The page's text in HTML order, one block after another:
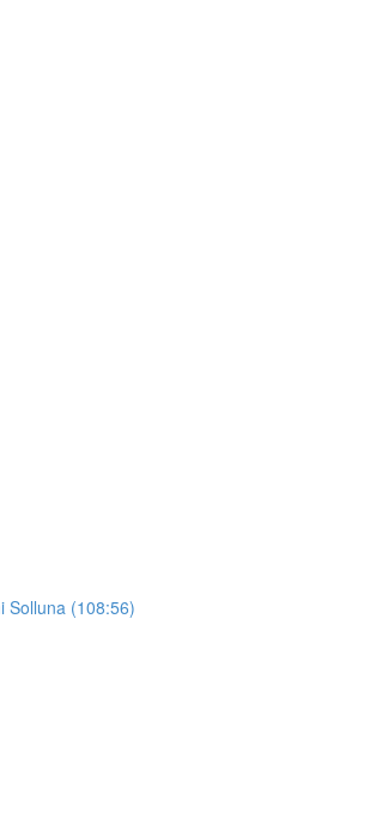
Solluna (108:56)